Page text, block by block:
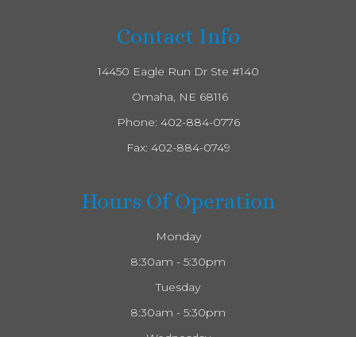
Contact Info
14450 Eagle Run Dr Ste #140
​​​​​​​ Omaha, NE 68116
Phone: 402-884-0776
Fax: 402-884-0749
Hours Of Operation
Monday
8:30am - 5:30pm
Tuesday
8:30am - 5:30pm